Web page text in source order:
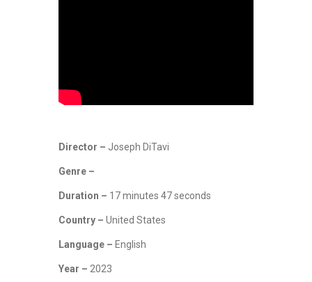
Director – Joseph DiTavi
Genre –
Duration – 17 minutes 47 seconds
Country – United States
Language – English
Year – 2023